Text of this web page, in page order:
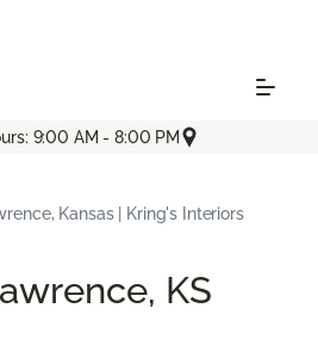
9:00 AM - 8:00 PM
Kansas | Kring's Interiors
KS